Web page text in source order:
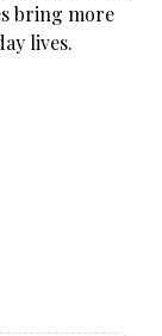
bring more
lives.